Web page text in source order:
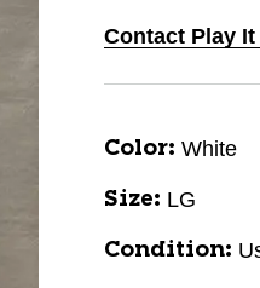
Contact Play
Color: White
Size: LG
Condition: